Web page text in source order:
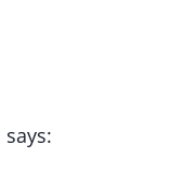
says: